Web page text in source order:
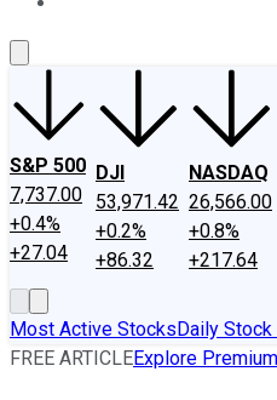
S&P 500
7,737.00
+0.4%
+27.04
DJI
53,971.42
+0.2%
+86.32
NASDAQ
26,566.00
+0.8%
+217.64
Most Active StocksDaily Stock
FREE ARTICLEExplore